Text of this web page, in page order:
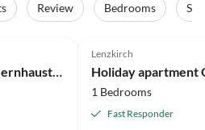
Review Bedrooms
Lenzkirch
Holiday apartment
1 Bedrooms
Fast Responder